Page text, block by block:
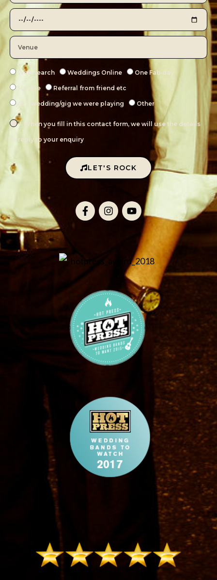
Web search Weddings Online One Fab day
Mrs2be Referral from friend etc
At a wedding/gig we were playing Other
When you fill in this contact form, we will use the details
to reply to your enquiry
LET'S ROCK